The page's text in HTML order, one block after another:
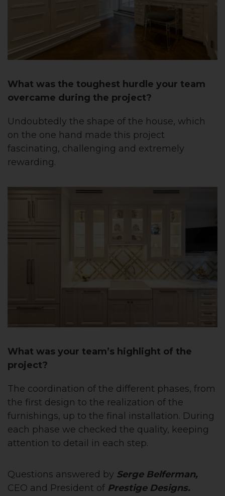
What was the toughest hurdle your team
overcame during the project?
Undoubtedly the shape of the house, which
on the one hand made this project
fascinating, challenging and extremely
rewarding.
What was your team’s highlight of the
project?
The coordination of the different phases, from
the first design to the realization of the
furnishings, up to the final installation. During
each phase we checked the quality, keeping
attention to detail in each step.
Questions answered by Serge Belferman,
CEO and President of Prestige Designs.